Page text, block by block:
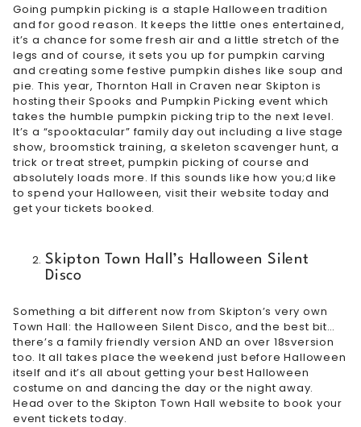
Going pumpkin picking is a staple Halloween tradition
and for good reason. It keeps the little ones entertained,
it’s a chance for some fresh air and a little stretch of the
legs and of course, it sets you up for pumpkin carving
and creating some festive pumpkin dishes like soup and
pie. This year, Thornton Hall in Craven near Skipton is
hosting theirSpooks and Pumpkin Picking event which
takes the humble pumpkin picking trip to the next level.
It’s a “spooktacular” family day out including a live stage
show, broomstick training, a skeleton scavenger hunt, a
trick or treat street, pumpkin picking of course and
absolutely loads more. If this sounds like how you;d like
to spend your Halloween, visit their website today and
get your tickets booked.
Skipton Town Hall’s Halloween Silent
Disco
Something a bit different now from Skipton’s very own
Town Hall: the Halloween Silent Disco, and the best bit…
there’s afamily friendly version AND an over 18sversion
too. It all takes place the weekend just before Halloween
itself and it’s all about getting your best Halloween
costume on and dancing the day or the night away.
Head over to the Skipton Town Hall website to book your
event tickets today.